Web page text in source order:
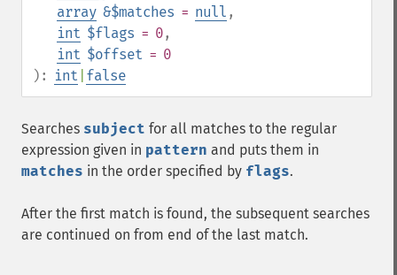
array &$matches = null ,
int $flags = 0,
int $offset = 0
):
int false
Searches subject for all matches to the regular
expression given in pattern and puts them in
matches in the order specified by flags.
After the first match is found, the subsequent searches
are continued on from end of the last match.